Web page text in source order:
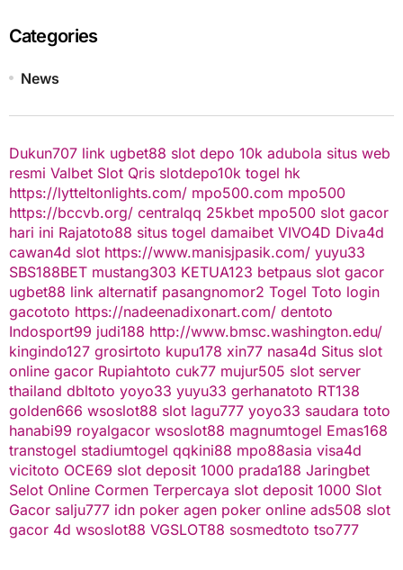
Categories
News
Dukun707 link ugbet88 slot depo 10k adubola situs web
resmi Valbet Slot Qris slotdepo10k togel hk
https://lytteltonlights.com/ mpo500.com mpo500
https://bccvb.org/ centralqq 25kbet mpo500 slot gacor
hari ini Rajatoto88 situs togel damaibet VIVO4D Diva4d
cawan4d slot https://www.manisjpasik.com/ yuyu33
SBS188BET mustang303 KETUA123 betpaus slot gacor
ugbet88 link alternatif pasangnomor2 Togel Toto login
gacototo https://nadeenadixonart.com/ dentoto
Indosport99 judi188 http://www.bmsc.washington.edu/
kingindo127 grosirtoto kupu178 xin77 nasa4d Situs slot
online gacor Rupiahtoto cuk77 mujur505 slot server
thailand dbltoto yoyo33 yuyu33 gerhanatoto RT138
golden666 wsoslot88 slot lagu777 yoyo33 saudara toto
hanabi99 royalgacor wsoslot88 magnumtogel Emas168
transtogel stadiumtogel qqkini88 mpo88asia visa4d
vicitoto OCE69 slot deposit 1000 prada188 Jaringbet
Selot Online Cormen Terpercaya slot deposit 1000 Slot
Gacor salju777 idn poker agen poker online ads508 slot
gacor 4d wsoslot88 VGSLOT88 sosmedtoto tso777